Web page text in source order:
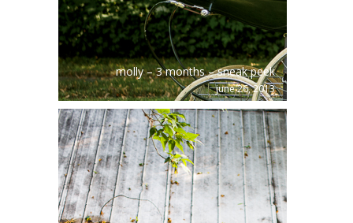
molly – 3 months – sneak peek
june 26, 2013